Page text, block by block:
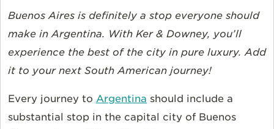
Buenos Aires is definitely a stop everyone should
make in Argentina. With Ker & Downey, you’ll
experience the best of the city in pure luxury. Add
it to your next South American journey!
Every journey to Argentina should include a
substantial stop in the capital city of Buenos